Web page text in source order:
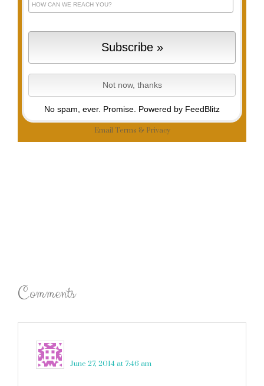
No spam, ever. Promise. Powered by FeedBlitz
Email Terms & Privacy
Comments
June 27, 2014 at 7:46 am